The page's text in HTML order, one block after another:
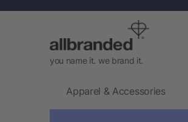
you name it. we brand it.
Apparel & Accessories